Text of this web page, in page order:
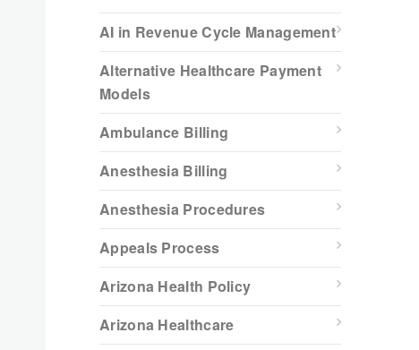
AI in Revenue Cycle Management
Alternative Healthcare Payment
Models
Ambulance Billing
Anesthesia Billing
Anesthesia Procedures
Appeals Process
Arizona Health Policy
Arizona Healthcare